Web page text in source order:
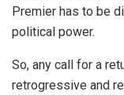
Premier has to be
political power.
So, any call for a
retrogressive and